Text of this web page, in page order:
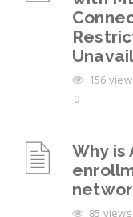
156
0
Why is
85 views